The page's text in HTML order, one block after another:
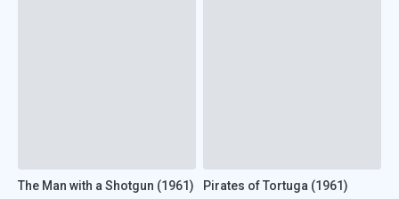
The Man with a Shotgun (1961) Pirates of Tortuga (1961)